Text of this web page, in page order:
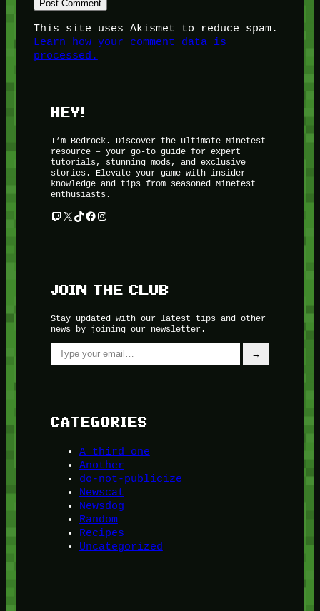
This site uses Akismet to reduce spam.
Learn how your comment data is
processed.
HEY!
I’m Bedrock. Discover the ultimate Minetest
resource – your go-to guide for expert
tutorials, stunning mods, and exclusive
stories. Elevate your game with insider
knowledge and tips from seasoned Minetest
enthusiasts.
Twitch
X TikTok
Facebook
Instagram
JOIN THE CLUB
Stay updated with our latest tips and other
news by joining our newsletter.
Type your email…
→
CATEGORIES
A third one
Another
do-not-publicize
Newscat
Newsdog
Random
Recipes
Uncategorized